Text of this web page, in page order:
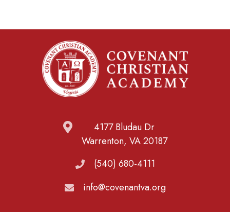
4177 Bludau Dr
Warrenton, VA 20187
(540) 680-4111
info@covenantva.org